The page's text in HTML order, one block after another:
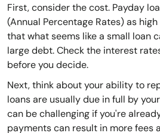
First, consider the cost. Payday
(Annual Percentage Rates) as
that what seems like a small loan
large debt. Check the interest
before you decide.
Next, think about your ability to
loans are usually due in full by
can be challenging if you're
payments can result in more fees